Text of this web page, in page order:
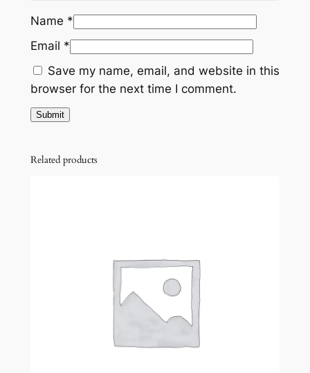
Name *
Email *
Save my name, email, and website in this
browser for the next time I comment.
Related products